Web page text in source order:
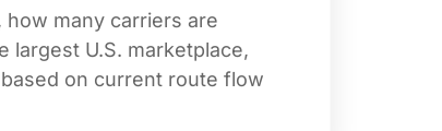
many carriers are
largest U.S. marketplace,
on current route flow